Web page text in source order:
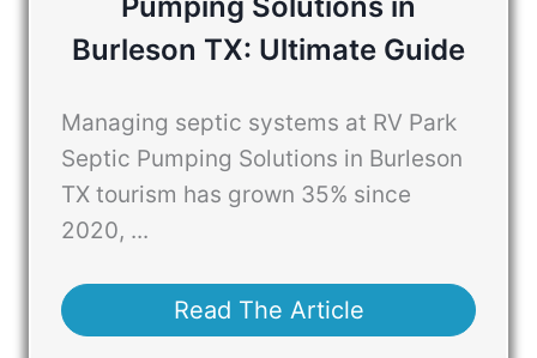
Burleson TX: Ultimate Guide
Managing septic systems at RV Park
Septic Pumping Solutions in Burleson
TX tourism has grown 35% since
2020, ...
Read The Article